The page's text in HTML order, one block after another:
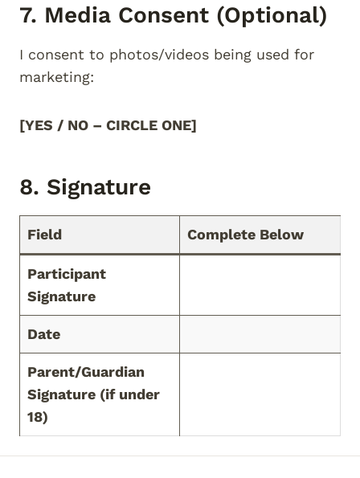
7. Media Consent (Optional)
I consent to photos/videos being used for
marketing:
[YES / NO – CIRCLE ONE]
8. Signature
Field Complete Below
Participant
Signature
Date
Parent/Guardian
Signature (if under
18)